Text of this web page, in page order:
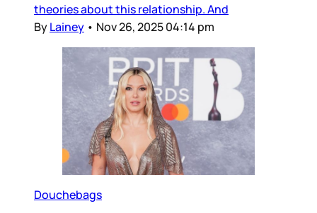
theories about this relationship. And
ByLainey • Nov 26, 2025 04:14 pm
Douchebags